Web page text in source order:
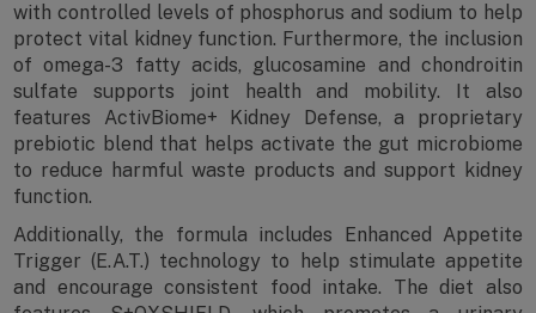
with controlled levels of phosphorus and sodium to help
protect vital kidney function. Furthermore, the inclusion
of omega-3 fatty acids, glucosamine and chondroitin
sulfate supports joint health and mobility. It also
features ActivBiome+ Kidney Defense, a proprietary
prebiotic blend that helps activate the gut microbiome
to reduce harmful waste products and support kidney
function.
Additionally, the formula includes Enhanced Appetite
Trigger (E.A.T.) technology to help stimulate appetite
and encourage consistent food intake. The diet also